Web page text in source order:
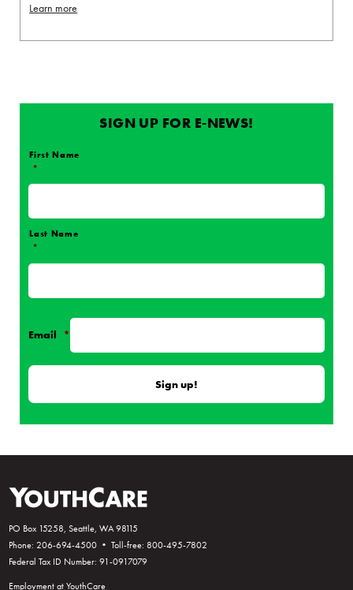
Learn more
SIGN UP FOR E-NEWS!
Name *
First Name
*
Last Name
*
Email *
PO Box 15258, Seattle, WA 98115
Phone: 206-694-4500 • Toll-free: 800-495-7802
Federal Tax ID Number: 91-0917079
Employment at YouthCare